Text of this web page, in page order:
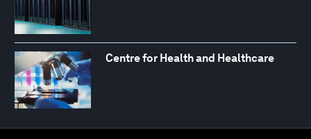
Centre for Health and Healthcare